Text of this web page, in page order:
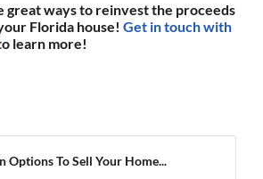
great ways to reinvest the proceeds
Florida house! Get in touch with
learn more!
Options To Sell Your Home...